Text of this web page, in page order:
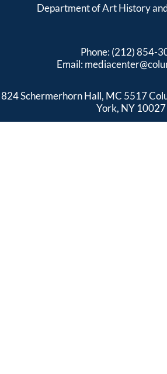
Department of Art History
Phone: (212) 854-
Email:
824 Schermerhorn Hall, MC 5517
York, NY 10027